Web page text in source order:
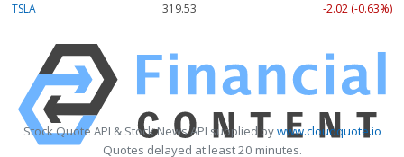
TSLA
319.53 -2.02 (-0.63%)
Stock Quote API & Stock News API supplied bywww.cloudquote.io
Quotes delayed at least 20 minutes.